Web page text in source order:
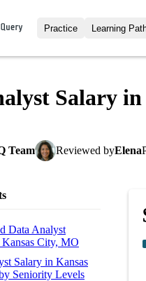
Practice
Interview
Challenges
Learning
All
Salary
Team Reviewed byElena
Data Analyst
Kansas City, MO
Salary in Kansas
Seniority Levels